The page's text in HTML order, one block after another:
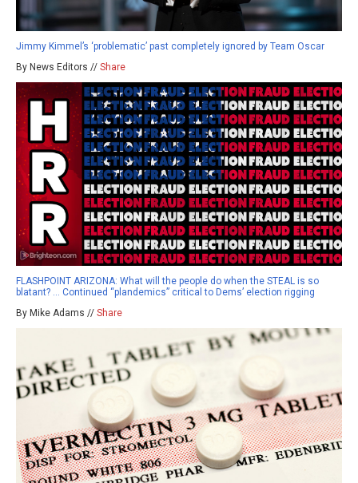
Jimmy Kimmel’s ‘problematic’ past completely ignored by Team Oscar
By News Editors // Share
FLASHPOINT ARIZONA: What will the people do when the STEAL is so
blatant? … Continued “plandemics” critical to Dems’ election rigging
By Mike Adams // Share